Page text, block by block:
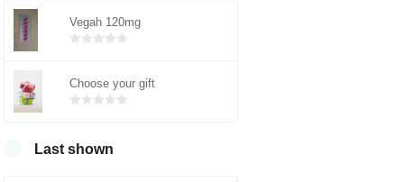
Vegah 120mg
0
Choose your gift
0
Last shown